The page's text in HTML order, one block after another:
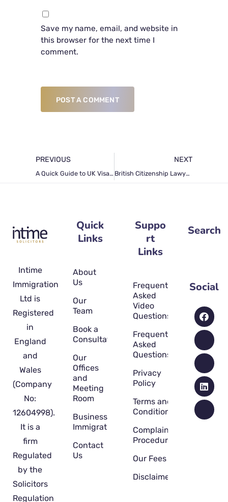
Save my name, email, and website in
this browser for the next time I
comment.
POST A COMMENT
PREVIOUS
A Quick Guide to UK Visa Extension
NEXT
British Citizenship Lawyers’ Guide on Naturalisation Application Refusal Causes
Intime
Immigration
Ltd is
Registered
in
England
and
Wales
(Company
No:
12604998).
It is a
firm
Regulated
by the
Solicitors
Regulation
Quick
Links
About
Us
Our
Team
Book a
Consultation
Our
Offices
and
Meeting
Room
Business
Immigration
Contact
Us
Suppo
rt
Links
Frequently
Asked
Video
Questions
Frequently
Asked
Questions
Privacy
Policy
Terms and
Conditions
Complaint
Procedure
Our Fees
Disclaimer
Search
Social